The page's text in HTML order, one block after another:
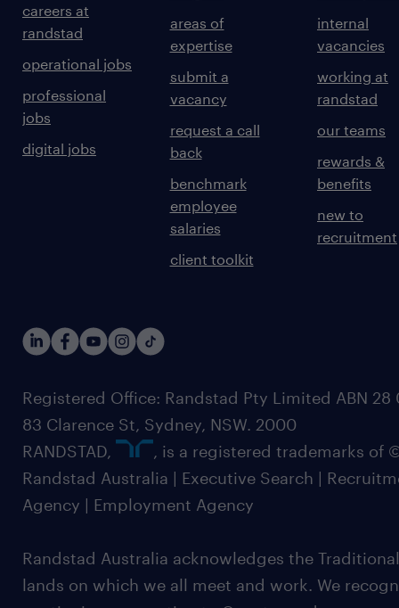
careers at
randstad
operational jobs
professional
jobs
digital jobs
areas of
expertise
submit a
vacancy
request a call
back
benchmark
employee
salaries
client toolkit
internal
vacancies
working at
randstad
our teams
rewards &
benefits
new to
recruitment
Registered Office: Randstad Pty Limited ABN 28
83 Clarence St, Sydney, NSW. 2000
RANDSTAD,
, is a registered trademarks of
Randstad Australia | Executive Search |
Agency | Employment Agency
Randstad Australia acknowledges the
lands on which we all meet and work. We